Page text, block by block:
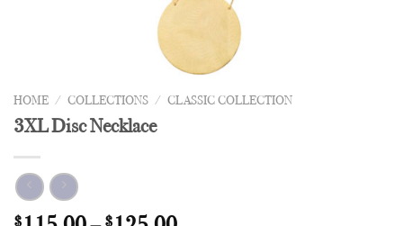
HOME / COLLECTIONS / CLASSIC COLLECTION
3XL Disc Necklace